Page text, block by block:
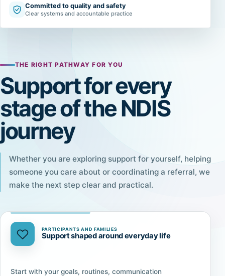
Committed to quality and safety
Clear systems and accountable practice
THE RIGHT PATHWAY FOR YOU
Support for every
stage of the NDIS
journey
Whether you are exploring support for yourself, helping
someone you care about or coordinating a referral, we
make the next step clear and practical.
PARTICIPANTS AND FAMILIES
Support shaped around everyday life
Start with your goals, routines, communication